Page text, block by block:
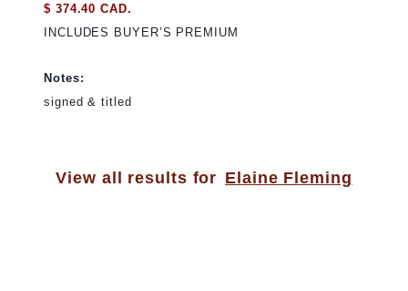
$ 374.40 CAD.
INCLUDES BUYER’S PREMIUM
Notes:
signed & titled
View all results for Elaine Fleming